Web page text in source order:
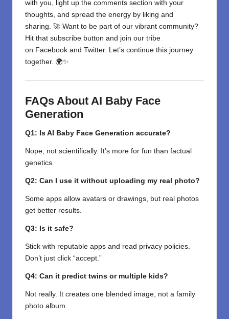
with you, light up the comments section with your
thoughts, and spread the energy by liking and
sharing. 🚀 Want to be part of our vibrant community?
Hit that subscribe button and join our tribe
on Facebook and Twitter. Let’s continue this journey
together. 🌍✨
FAQs About AI Baby Face
Generation
Q1: Is AI Baby Face Generation accurate?
Nope, not scientifically. It’s more for fun than factual
genetics.
Q2: Can I use it without uploading my real photo?
Some apps allow avatars or drawings, but real photos
get better results.
Q3: Is it safe?
Stick with reputable apps and read privacy policies.
Don’t just click “accept.”
Q4: Can it predict twins or multiple kids?
Not really. It creates one blended image, not a family
photo album.